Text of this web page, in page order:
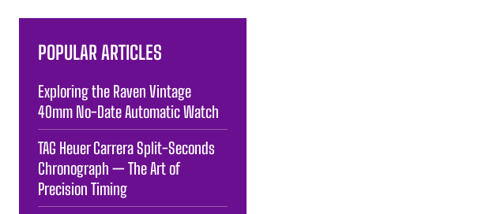
POPULAR ARTICLES
Exploring the Raven Vintage
40mm No-Date Automatic Watch
TAG Heuer Carrera Split-Seconds
Chronograph — The Art of
Precision Timing